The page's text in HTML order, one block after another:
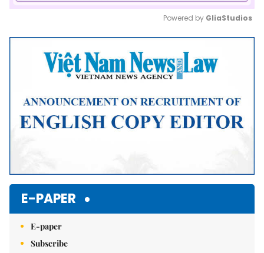
Mute
Powered by GliaStudios
E-PAPER
E-paper
Subscribe